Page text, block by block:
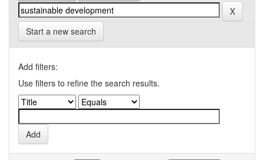
Start a new search
Add filters:
Use filters to refine the search results.